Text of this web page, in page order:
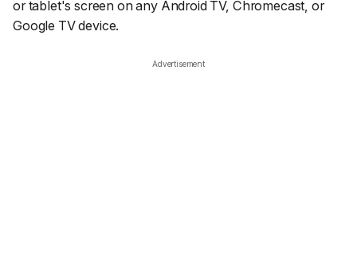
or tablet's screen on any Android TV, Chromecast, or
Google TV device.
Advertisement